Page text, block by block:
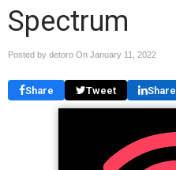
Spectrum
Posted by detoro On January 11, 2022
Share Tweet Share